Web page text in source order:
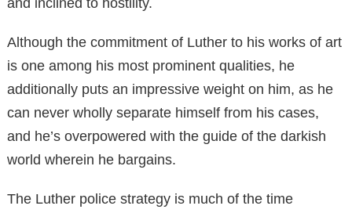
Although the commitment of Luther to his works of art
is one among his most prominent qualities, he
additionally puts an impressive weight on him, as he
can never wholly separate himself from his cases,
and he’s overpowered with the guide of the darkish
world wherein he bargains.
The Luther police strategy is much of the time